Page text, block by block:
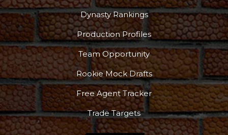
Dynasty Rankings
Production Profiles
Team Opportunity
Rookie Mock Drafts
Free Agent Tracker
Trade Targets